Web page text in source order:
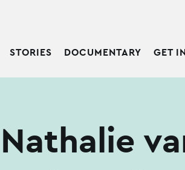
STORIES DOCUMENTARY GET
Nathalie